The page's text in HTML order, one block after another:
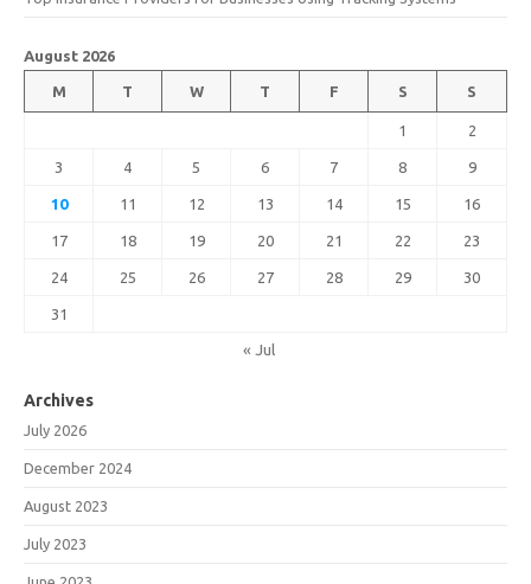
August 2026
M T W T F S S
1 2
3 4 5 6 7 8 9
10 11 12 13 14 15 16
17 18 19 20 21 22 23
24 25 26 27 28 29 30
31
« Jul
Archives
July 2026
December 2024
August 2023
July 2023